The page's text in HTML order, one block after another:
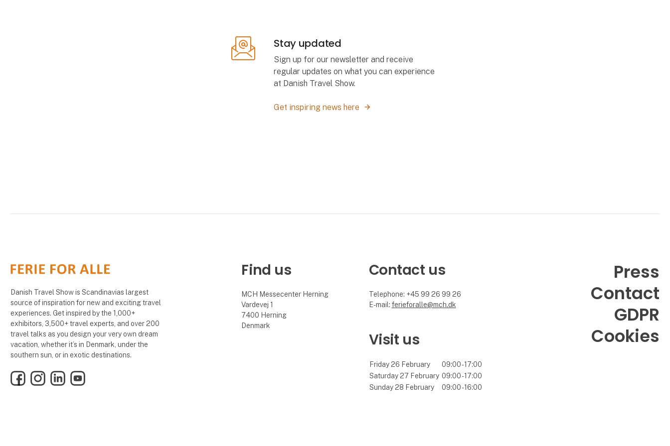
Stay updated
Sign up for our newsletter and receive
regular updates on what you can experience
at Danish Travel Show.
Get inspiring news here
Danish Travel Show is Scandinavias largest
source of inspiration for new and exciting travel
experiences. Get inspired by the 1,000+
exhibitors, 3,500+ travel experts, and over 200
travel talks as you design your very own dream
vacation, whether it’s in Denmark, under the
southern sun, or in exotic destinations.
FacebookInstagramLinkedInYouTube
Find us
MCH Messecenter Herning
Vardevej 1
7400 Herning
Denmark
Contact us
Telephone: +45 99 26 99 26
E-mail: ferieforalle@mch.dk
Visit us
Friday 26 February
09:00 - 17:00
Saturday 27 February 09:00 - 17:00
Sunday 28 February
09:00 - 16:00
Press
Contact
GDPR
Cookies